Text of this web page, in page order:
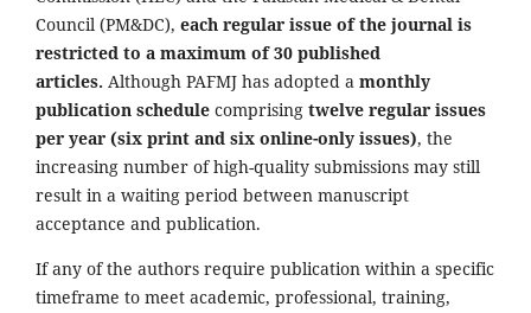
Council (PM&DC), each regular issue of the journal is
restricted to a maximum of 30 published
articles. Although PAFMJ has adopted a monthly
publication schedule comprising twelve regular issues
per year (six print and six online-only issues), the
increasing number of high-quality submissions may still
result in a waiting period between manuscript
acceptance and publication.
If any of the authors require publication within a specific
timeframe to meet academic, professional, training,